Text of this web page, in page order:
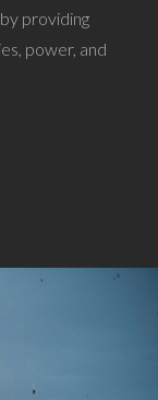
providing
power, and